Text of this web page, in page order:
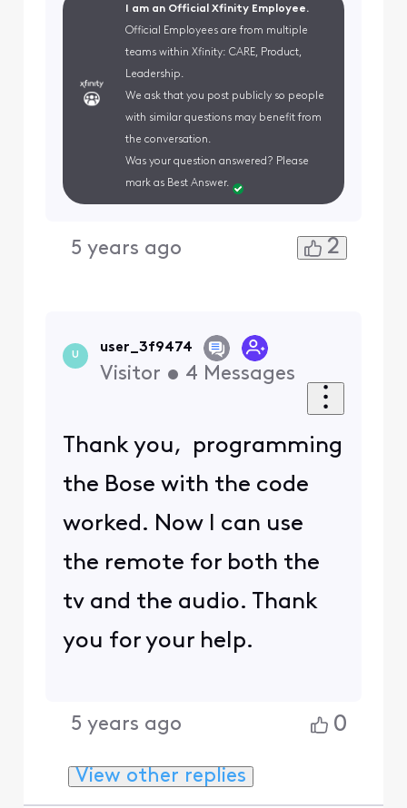
I am an Official Xfinity Employee.
Official Employees are from multiple
teams within Xfinity: CARE, Product,
Leadership.
We ask that you post publicly so people
with similar questions may benefit from
the conversation.
Was your question answered? Please
mark as Best Answer.
5 years ago 2
U
user_3f9474
Visitor • 4 Messages
Thank you, programming
the Bose with the code
worked. Now I can use
the remote for both the
tv and the audio. Thank
you for your help.
5 years ago 0
View other replies